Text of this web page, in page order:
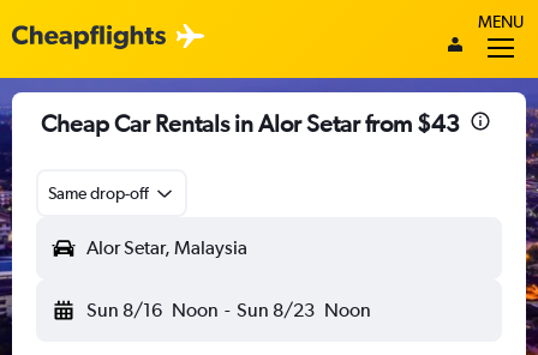
MENU
Cheap Car Rentals in Alor Setar from $43
Same drop-off
Alor Setar, Malaysia
Sun 8/16 Noon - Sun 8/23 Noon